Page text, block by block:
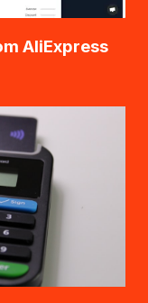
AliExpress